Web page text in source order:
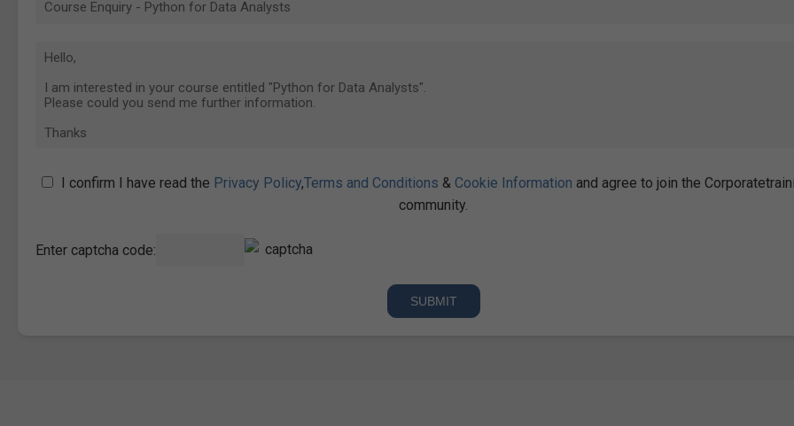
I confirm I have read the Privacy Policy,Terms and Conditions & Cookie Information and agree to join the
community.
Enter captcha code: